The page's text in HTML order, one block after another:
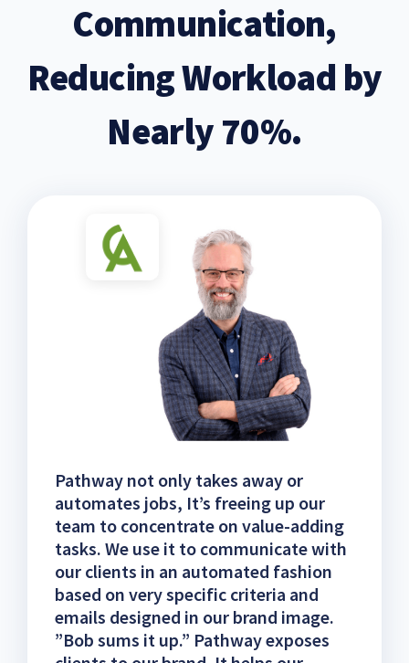
Communication,
Reducing Workload by
Nearly 70%.
Pathway not only takes away or
automates jobs, It’s freeing up our
team to concentrate on value-adding
tasks. We use it to communicate with
our clients in an automated fashion
based on very specific criteria and
emails designed in our brand image.
”Bob sums it up.” Pathway exposes